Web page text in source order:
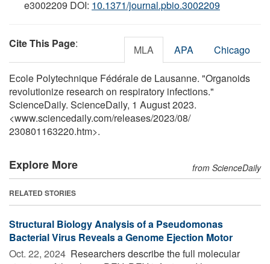
e3002209 DOI: 10.1371/journal.pbio.3002209
Cite This Page: MLA APA Chicago
Ecole Polytechnique Fédérale de Lausanne. "Organoids
revolutionize research on respiratory infections."
ScienceDaily. ScienceDaily, 1 August 2023.
<www.sciencedaily.com/releases/2023/08/
230801163220.htm>.
Explore More from ScienceDaily
RELATED STORIES
Structural Biology Analysis of a Pseudomonas
Bacterial Virus Reveals a Genome Ejection Motor
Oct. 22, 2024  Researchers describe the full molecular